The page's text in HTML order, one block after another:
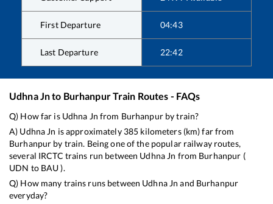
First Departure 04:43
Last Departure 22:42
Udhna Jnto BurhanpurTrain Routes - FAQs
Q) How far is Udhna Jn from Burhanpurby train?
A) Udhna Jn is approximately 385 kilometers (km) far from
Burhanpur by train. Being one of the popular railway routes,
several IRCTC trains run between Udhna Jn from Burhanpur (
UDN to BAU).
Q) How many trains runs between Udhna Jn and Burhanpur
everyday?